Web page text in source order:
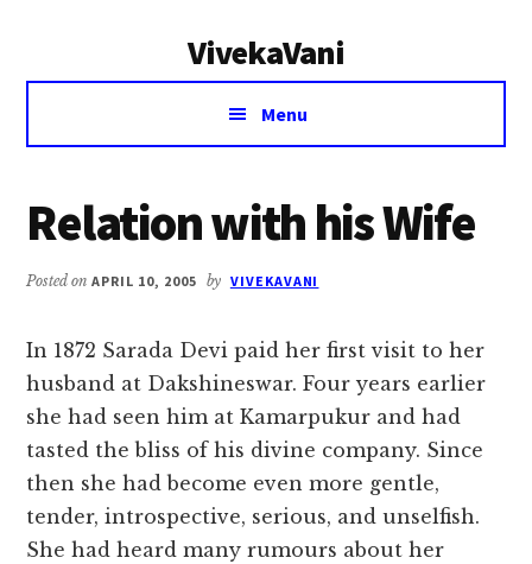
VivekaVani
Voice
Vivekananda
Menu
Relation with his Wife
Posted onAPRIL 10, 2005 by VIVEKAVANI
In 1872 Sarada Devi paid her first visit to her
husband at Dakshineswar. Four years earlier
she had seen him at Kamarpukur and had
tasted the bliss of his divine company. Since
then she had become even more gentle,
tender, introspective, serious, and unselfish.
She had heard many rumours about her